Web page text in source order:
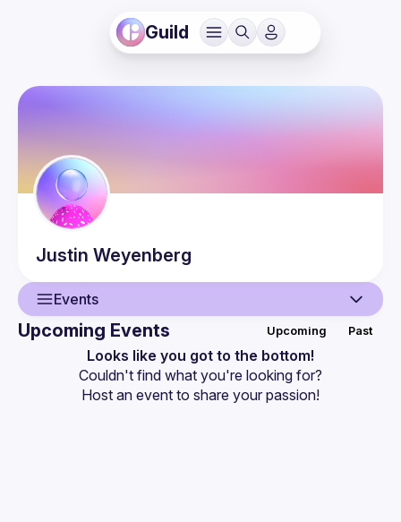
Guild
Justin Weyenberg
Events
Guilds
Upcoming Events Upcoming Past
Looks like you got to the bottom!
Couldn't find what you're looking for?
Host an event to share your passion!